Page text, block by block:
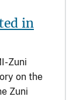
in
Zuni
on the
Zuni